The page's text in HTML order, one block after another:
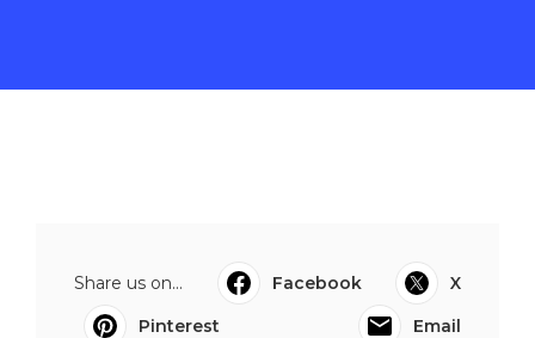
Share us on... Facebook
X
Pinterest
Email